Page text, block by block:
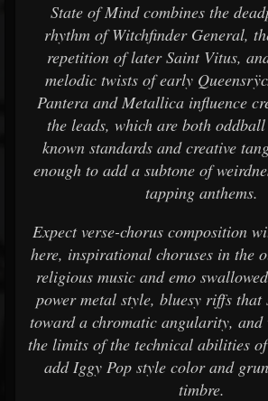
State of Mind combines the
rhythm of Witchfinder General,
repetition of later Saint Vitus,
melodic twists of early
Pantera and Metallica influence
the leads, which are both
known standards and creative
enough to add a subtone of
tapping anthems.
Expect verse-chorus composition
here, inspirational choruses in the
religious music and emo
power metal style, bluesy riffs that
toward a chromatic angularity, and
the limits of the technical abilities
add Iggy Pop style color and
timbre.